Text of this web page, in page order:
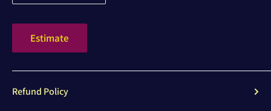
Estimate
Refund Policy